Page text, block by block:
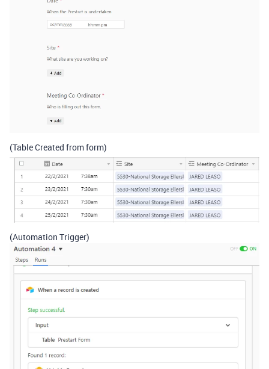
(Table Created from form)
(Automation Trigger)